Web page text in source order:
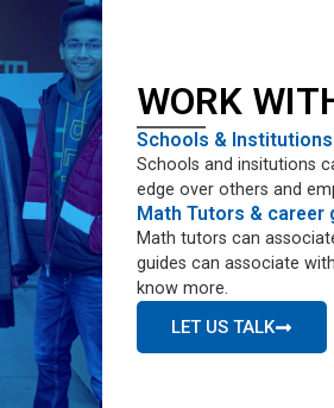
WORK
Schools & Institutions
Schools and insitutions
edge over others and
Math Tutors & career
Math tutors can
guides can associate
know more.
LET US TALK